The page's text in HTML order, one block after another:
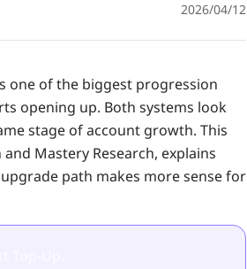
2026/04/12
one of the biggest progression
opening up. Both systems look
stage of account growth. This
Mastery Research, explains
path makes more sense for